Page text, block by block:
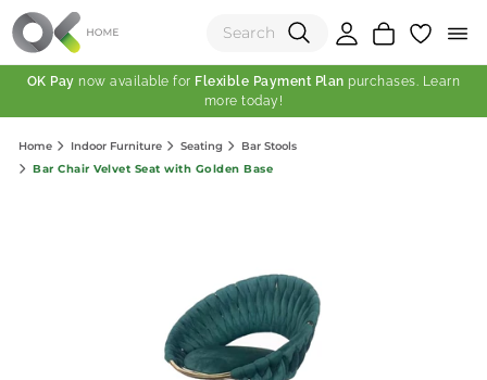
(0)
Total:
OK Pay now available for Flexible Payment Plan purchases. Learn
more today!
Home Indoor Furniture Seating
Bar Stools
Bar Chair Velvet Seat with Golden Base